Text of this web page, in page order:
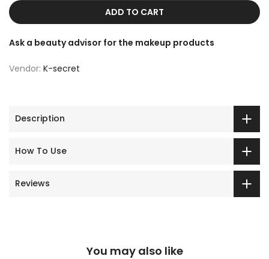
ADD TO CART
Ask a beauty advisor for the makeup products
Vendor: K-secret
Description
How To Use
Reviews
You may also like